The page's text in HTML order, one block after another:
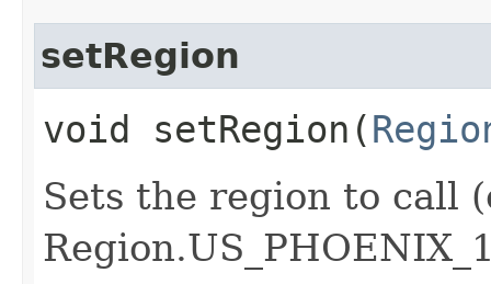
setRegion
void setRegion​(
Sets the region to call